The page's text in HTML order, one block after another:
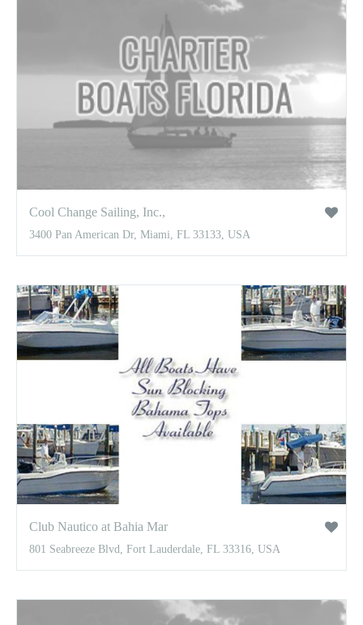
Cool Change Sailing, Inc.,
3400 Pan American Dr, Miami, FL 33133, USA
Club Nautico at Bahia Mar
801 Seabreeze Blvd, Fort Lauderdale, FL 33316, USA